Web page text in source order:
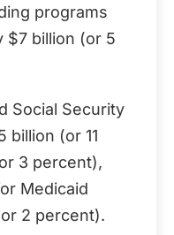
programs
$7 billion (or 5
Social Security
billion (or 11
3 percent),
Medicaid
2 percent).